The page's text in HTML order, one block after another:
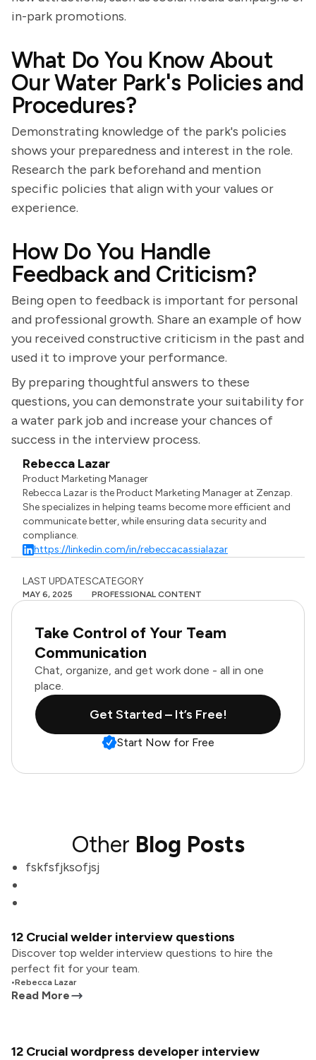
in-park promotions.
What Do You Know About
Our Water Park's Policies and
Procedures?
Demonstrating knowledge of the park's policies
shows your preparedness and interest in the role.
Research the park beforehand and mention
specific policies that align with your values or
experience.
How Do You Handle
Feedback and Criticism?
Being open to feedback is important for personal
and professional growth. Share an example of how
you received constructive criticism in the past and
used it to improve your performance.
By preparing thoughtful answers to these
questions, you can demonstrate your suitability for
a water park job and increase your chances of
success in the interview process.
Rebecca Lazar
Product Marketing Manager
Rebecca Lazar is the Product Marketing Manager at Zenzap.
She specializes in helping teams become more efficient and
communicate better, while ensuring data security and
compliance.
https://linkedin.com/in/rebeccacassialazar
LAST UPDATES
MAY 6, 2025
CATEGORY
PROFESSIONAL CONTENT
Take Control of Your Team
Communication
Chat, organize, and get work done - all in one
place.
Get Started – It’s Free!
Start Now for Free
Other Blog Posts
fskfsfjksofjsj
12 Crucial welder interview questions
Discover top welder interview questions to hire the
perfect fit for your team.
•Rebecca Lazar
Read More
12 Crucial wordpress developer interview